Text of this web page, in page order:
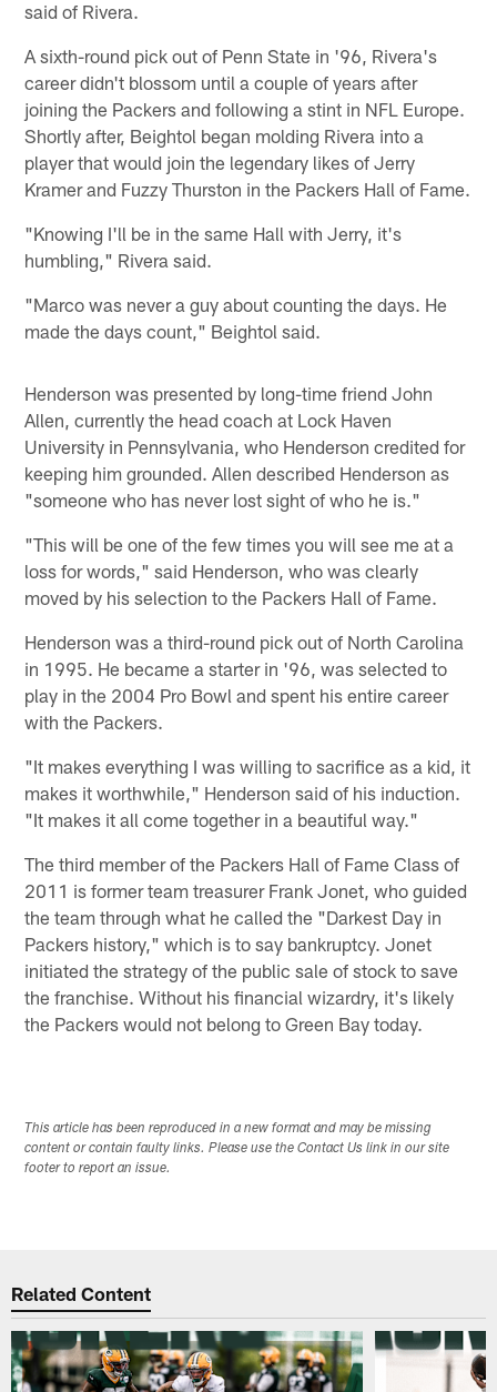
said of Rivera.
A sixth-round pick out of Penn State in '96, Rivera's
career didn't blossom until a couple of years after
joining the Packers and following a stint in NFL Europe.
Shortly after, Beightol began molding Rivera into a
player that would join the legendary likes of Jerry
Kramer and Fuzzy Thurston in the Packers Hall of Fame.
"Knowing I'll be in the same Hall with Jerry, it's
humbling," Rivera said.
"Marco was never a guy about counting the days. He
made the days count," Beightol said.
Henderson was presented by long-time friend John
Allen, currently the head coach at Lock Haven
University in Pennsylvania, who Henderson credited for
keeping him grounded. Allen described Henderson as
"someone who has never lost sight of who he is."
"This will be one of the few times you will see me at a
loss for words," said Henderson, who was clearly
moved by his selection to the Packers Hall of Fame.
Henderson was a third-round pick out of North Carolina
in 1995. He became a starter in '96, was selected to
play in the 2004 Pro Bowl and spent his entire career
with the Packers.
"It makes everything I was willing to sacrifice as a kid, it
makes it worthwhile," Henderson said of his induction.
"It makes it all come together in a beautiful way."
The third member of the Packers Hall of Fame Class of
2011 is former team treasurer Frank Jonet, who guided
the team through what he called the "Darkest Day in
Packers history," which is to say bankruptcy. Jonet
initiated the strategy of the public sale of stock to save
the franchise. Without his financial wizardry, it's likely
the Packers would not belong to Green Bay today.
This article has been reproduced in a new format and may be missing
content or contain faulty links. Please use the Contact Us link in our site
footer to report an issue.
Related Content